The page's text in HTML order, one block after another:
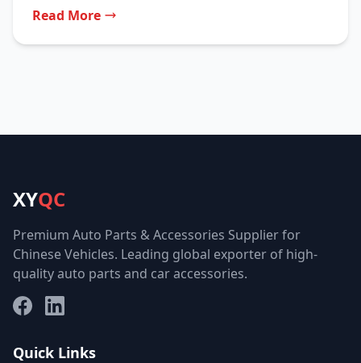
Read More
XYQC
Premium Auto Parts & Accessories Supplier for
Chinese Vehicles. Leading global exporter of high-
quality auto parts and car accessories.
FacebookLinkedIn
Quick Links